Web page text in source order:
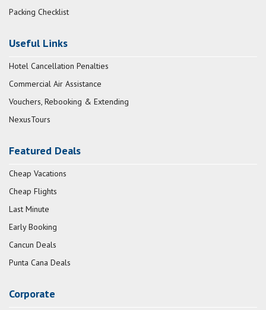
Packing Checklist
Useful Links
Hotel Cancellation Penalties
Commercial Air Assistance
Vouchers, Rebooking & Extending
NexusTours
Featured Deals
Cheap Vacations
Cheap Flights
Last Minute
Early Booking
Cancun Deals
Punta Cana Deals
Corporate